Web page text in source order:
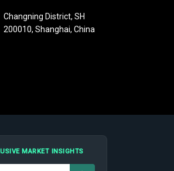
Changning District, SH
200010, Shanghai, China
MARKET INSIGHTS